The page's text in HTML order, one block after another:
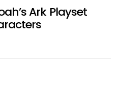
Ark Playset